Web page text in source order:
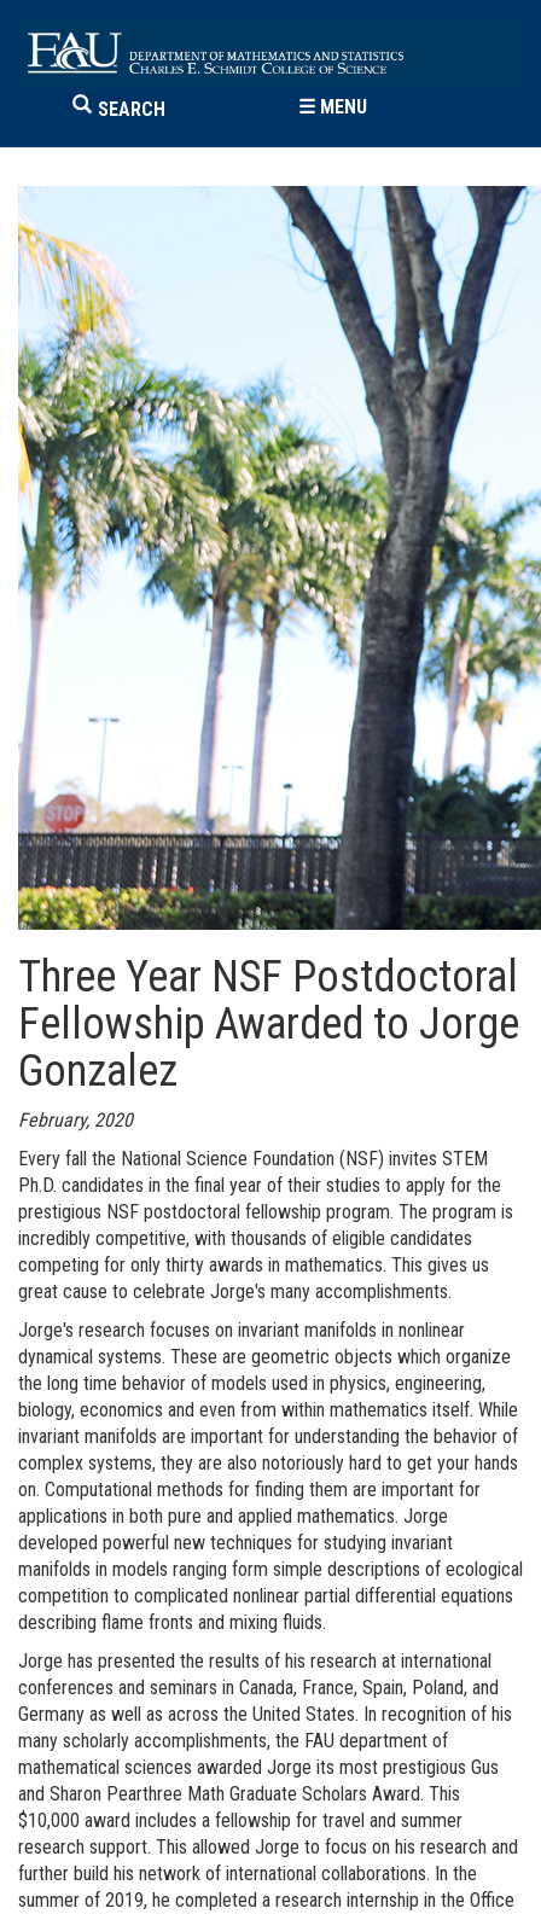
SEARCH ☰ MENU
Three Year NSF Postdoctoral
Fellowship Awarded to Jorge
Gonzalez
February, 2020
Every fall the National Science Foundation (NSF) invites STEM
Ph.D. candidates in the final year of their studies to apply for the
prestigious NSF postdoctoral fellowship program. The program is
incredibly competitive, with thousands of eligible candidates
competing for only thirty awards in mathematics. This gives us
great cause to celebrate Jorge's many accomplishments.
Jorge's research focuses on invariant manifolds in nonlinear
dynamical systems. These are geometric objects which organize
the long time behavior of models used in physics, engineering,
biology, economics and even from within mathematics itself. While
invariant manifolds are important for understanding the behavior of
complex systems, they are also notoriously hard to get your hands
on. Computational methods for finding them are important for
applications in both pure and applied mathematics. Jorge
developed powerful new techniques for studying invariant
manifolds in models ranging form simple descriptions of ecological
competition to complicated nonlinear partial differential equations
describing flame fronts and mixing fluids.
Jorge has presented the results of his research at international
conferences and seminars in Canada, France, Spain, Poland, and
Germany as well as across the United States. In recognition of his
many scholarly accomplishments, the FAU department of
mathematical sciences awarded Jorge its most prestigious Gus
and Sharon Pearthree Math Graduate Scholars Award. This
$10,000 award includes a fellowship for travel and summer
research support. This allowed Jorge to focus on his research and
further build his network of international collaborations. In the
summer of 2019, he completed a research internship in the Office